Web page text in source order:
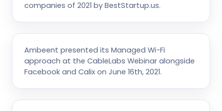
companies of 2021 by BestStartup.us.
Ambeent presented its Managed Wi-Fi
approach at the CableLabs Webinar alongside
Facebook and Calix on June 16th, 2021.